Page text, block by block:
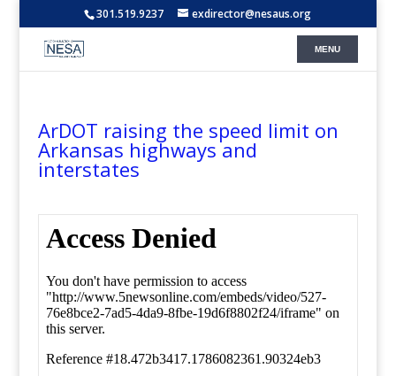
301.519.9237 exdirector@nesaus.org
ArDOT raising the speed limit on
Arkansas highways and
interstates